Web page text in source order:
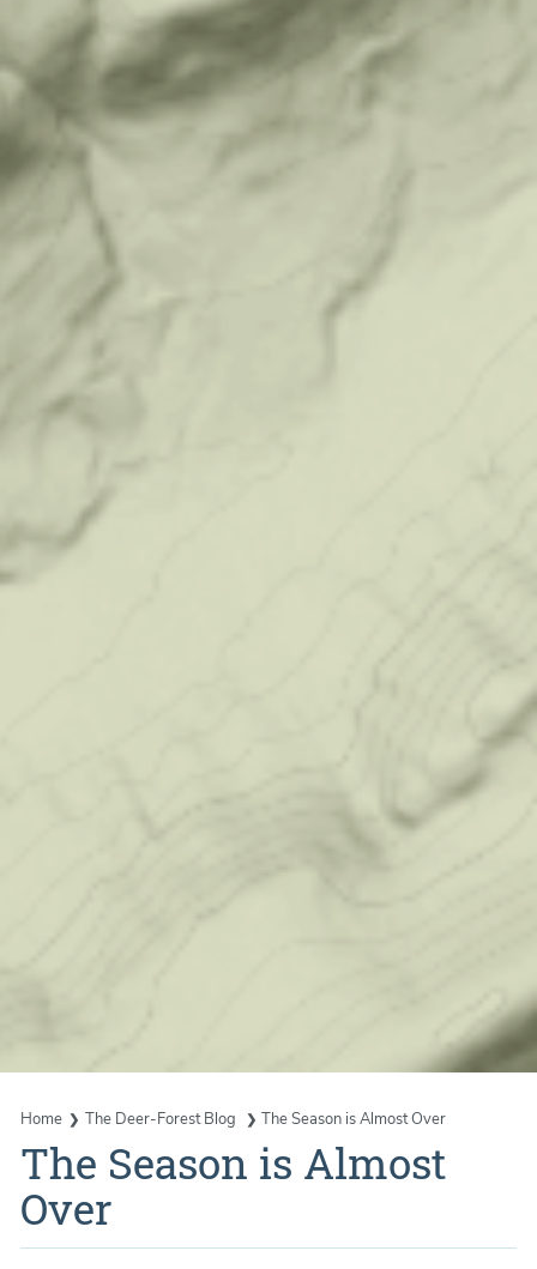
Home The Deer-Forest Blog The Season is Almost Over
The Season is Almost
Over